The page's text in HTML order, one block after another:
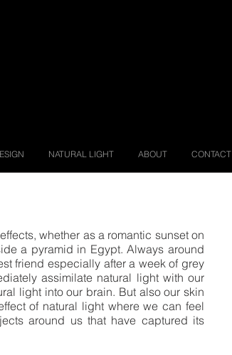
NATURAL LIGHT ABOUT CONTACT
whether as a romantic sunset on
a pyramid in Egypt. Always around
friend especially after a week of grey
assimilate natural light with our
light into our brain. But also our skin
of natural light where we can feel
around us that have captured its